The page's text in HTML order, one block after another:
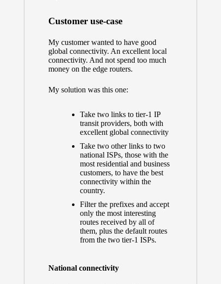
Customer use-case
My customer wanted to have good
global connectivity. An excellent local
connectivity. And not spend too much
money on the edge routers.
My solution was this one:
Take two links to tier-1 IP
transit providers, both with
excellent global connectivity
Take two other links to two
national ISPs, those with the
most residential and business
customers, to have the best
connectivity within the
country.
Filter the prefixes and accept
only the most interesting
routes received by all of
them, plus the default routes
from the two tier-1 ISPs.
National connectivity